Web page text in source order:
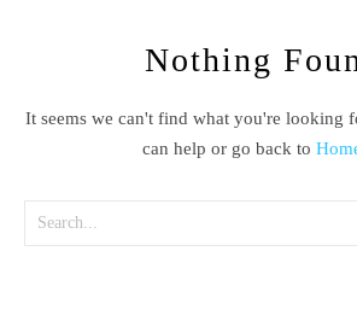
Nothing
It seems we can't find what you're looking
can help or go back to